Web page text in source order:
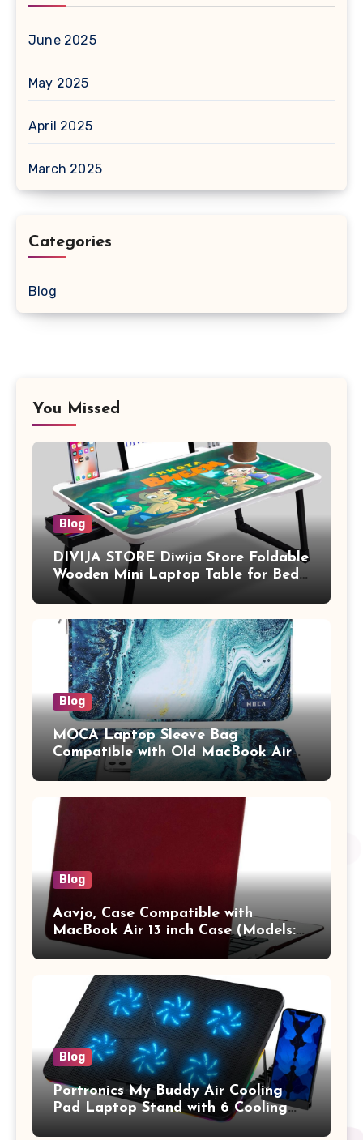
June 2025
May 2025
April 2025
March 2025
Categories
Blog
You Missed
Blog
DIVIJA STORE Diwija Store Foldable
Wooden Mini Laptop Table for Bed,
Study Table with Drawer,
Tablet/Mobile Holder for Kids &
Adults (chota bheem)
Blog
MOCA Laptop Sleeve Bag
Compatible with Old MacBook Air
13.3 / MacBook Pro 14 M3 M2 M1
Pro/Max A2442 Sleeve Polyester
Vertical Case with Pocket,Blue
Blog
Aavjo, Case Compatible with
MacBook Air 13 inch Case (Models:
A1369 & A1466, Older Version 2010-
2017 Release), Plastic Hard Shell &
Keyboard Cover, (Wine Red)
Blog
Portronics My Buddy Air Cooling
Pad Laptop Stand with 6 Cooling
Fans, RGB Lights, 7 Adjustable